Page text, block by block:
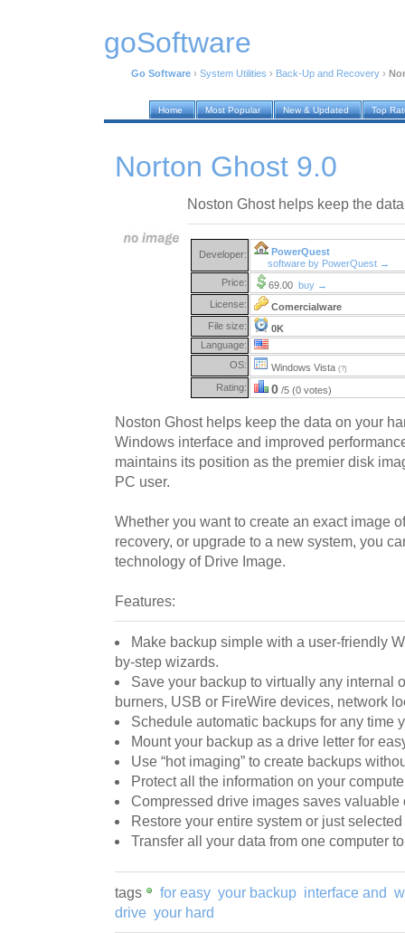
goSoftware
Go Software › System Utilities › Back-Up and Recovery ›
Home Most Popular New & Updated Top
Norton Ghost 9.0
Noston Ghost helps keep the
Developer:
PowerQuest
software by PowerQuest →
Price:
69.00 buy →
License:
Comercialware
File size:
0K
Language:
OS:
Windows Vista (?)
Rating: 0 /5 (0 votes)
Noston Ghost helps keep the data on your
Windows interface and improved
maintains its position as the premier disk
PC user.
Whether you want to create an exact image
recovery, or upgrade to a new system, you
technology of Drive Image.
Features:
Make backup simple with a user-friendly
by-step wizards.
Save your backup to virtually any internal
burners, USB or FireWire devices, network
Schedule automatic backups for any time
Mount your backup as a drive letter for
Use “hot imaging” to create backups
Protect all the information on your
Compressed drive images saves valuable
Restore your entire system or just
Transfer all your data from one computer
tags for easy your backup interface and
drive your hard